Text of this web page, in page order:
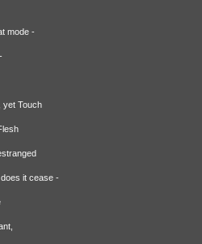
mode -
yet Touch
it cease -